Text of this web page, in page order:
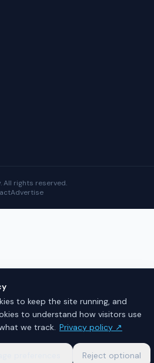
All rights reserved.
Advertise
to keep the site running, and
to understand how visitors use
we track. Privacy policy ↗
Reject optional